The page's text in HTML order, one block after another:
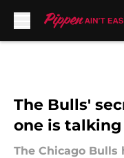
The Bulls'
one is
The Chicago Bulls